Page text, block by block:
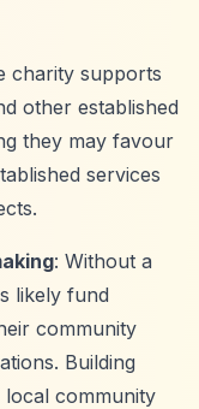
charity supports
other established
they may favour
services
: Without a
likely fund
community
Building
community